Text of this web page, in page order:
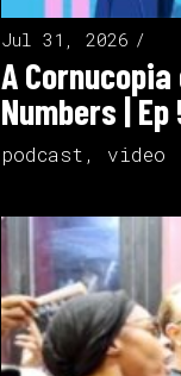
Jul 31, 2026
A
Numbers | Ep
podcast , video